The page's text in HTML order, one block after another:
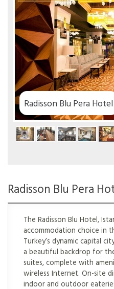
Radisson Blu Pera
The Radisson Blu Hotel,
accommodation choice in
Turkey’s dynamic capital
a beautiful backdrop for
suites, complete with
wireless Internet. On-site
indoor and outdoor